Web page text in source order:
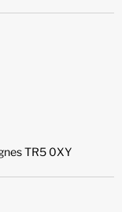
TR5 0XY